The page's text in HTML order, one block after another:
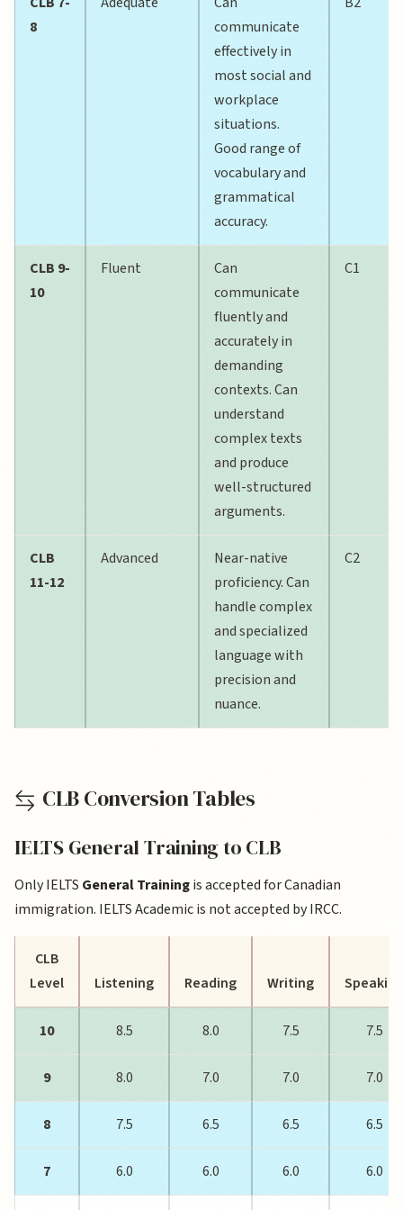
8
communicate
effectively in
most social and
workplace
situations.
Good range of
vocabulary and
grammatical
accuracy.
CLB 9-
10
Fluent
Can
communicate
fluently and
accurately in
demanding
contexts. Can
understand
complex texts
and produce
well-structured
arguments.
C1
CLB
11-12
Advanced
Near-native
proficiency. Can
handle complex
and specialized
language with
precision and
nuance.
C2
CLB Conversion Tables
IELTS General Training to CLB
Only IELTS General Trainingis accepted for Canadian
immigration. IELTS Academic is not accepted by IRCC.
CLB
Level
Listening Reading Writing Speaking
10 8.5 8.0 7.5 7.5
9 8.0 7.0 7.0 7.0
8 7.5 6.5 6.5 6.5
7 6.0 6.0 6.0 6.0